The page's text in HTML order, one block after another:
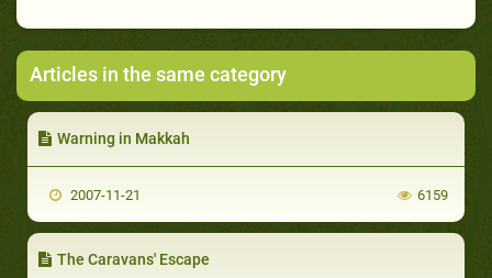
Articles in the same category
Warning in Makkah
2007-11-21 6159
The Caravans' Escape